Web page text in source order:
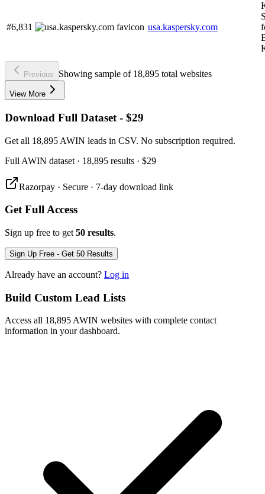
#6,831 usa.kaspersky.com
Previous Showing sample of 18,895 total websites
View More
Download Full Dataset - $29
Get all 18,895 AWIN leads in CSV. No subscription required.
Full AWIN dataset · 18,895 results · $29
Razorpay · Secure · 7-day download link
Get Full Access
Sign up free to get 50 results.
Sign Up Free - Get 50 Results
Already have an account? Log in
Build Custom Lead Lists
Access all 18,895 AWIN websites with complete contact
information in your dashboard.